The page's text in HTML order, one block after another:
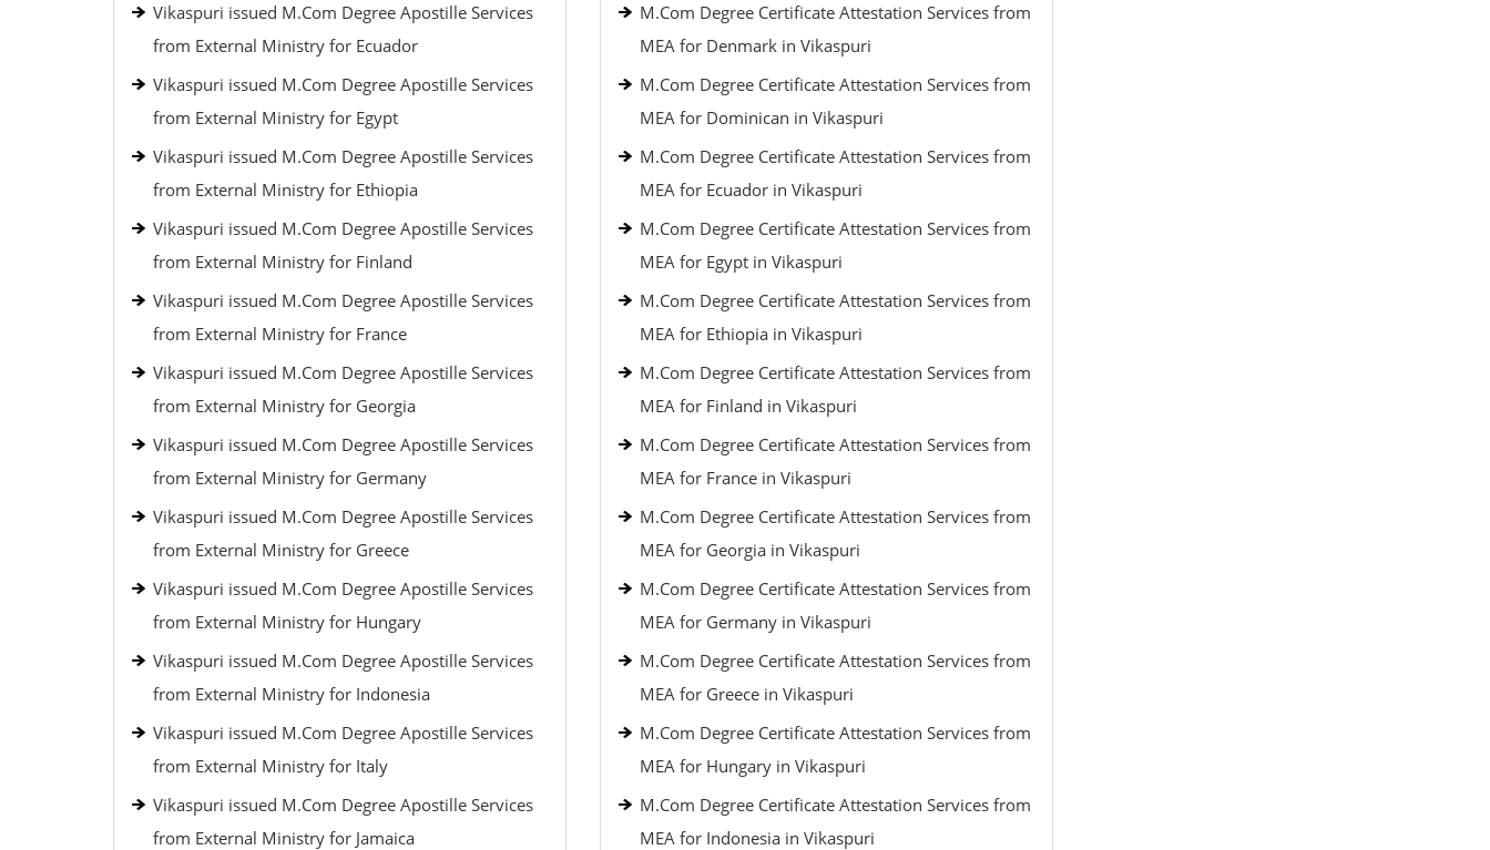
Vikaspuri issued M.Com Degree Apostille Services
from External Ministry for Ecuador
Vikaspuri issued M.Com Degree Apostille Services
from External Ministry for Egypt
Vikaspuri issued M.Com Degree Apostille Services
from External Ministry for Ethiopia
Vikaspuri issued M.Com Degree Apostille Services
from External Ministry for Finland
Vikaspuri issued M.Com Degree Apostille Services
from External Ministry for France
Vikaspuri issued M.Com Degree Apostille Services
from External Ministry for Georgia
Vikaspuri issued M.Com Degree Apostille Services
from External Ministry for Germany
Vikaspuri issued M.Com Degree Apostille Services
from External Ministry for Greece
Vikaspuri issued M.Com Degree Apostille Services
from External Ministry for Hungary
Vikaspuri issued M.Com Degree Apostille Services
from External Ministry for Indonesia
Vikaspuri issued M.Com Degree Apostille Services
from External Ministry for Italy
Vikaspuri issued M.Com Degree Apostille Services
from External Ministry for Jamaica
M.Com Degree Certificate Attestation Services from
MEA for Denmark in Vikaspuri
M.Com Degree Certificate Attestation Services from
MEA for Dominican in Vikaspuri
M.Com Degree Certificate Attestation Services from
MEA for Ecuador in Vikaspuri
M.Com Degree Certificate Attestation Services from
MEA for Egypt in Vikaspuri
M.Com Degree Certificate Attestation Services from
MEA for Ethiopia in Vikaspuri
M.Com Degree Certificate Attestation Services from
MEA for Finland in Vikaspuri
M.Com Degree Certificate Attestation Services from
MEA for France in Vikaspuri
M.Com Degree Certificate Attestation Services from
MEA for Georgia in Vikaspuri
M.Com Degree Certificate Attestation Services from
MEA for Germany in Vikaspuri
M.Com Degree Certificate Attestation Services from
MEA for Greece in Vikaspuri
M.Com Degree Certificate Attestation Services from
MEA for Hungary in Vikaspuri
M.Com Degree Certificate Attestation Services from
MEA for Indonesia in Vikaspuri